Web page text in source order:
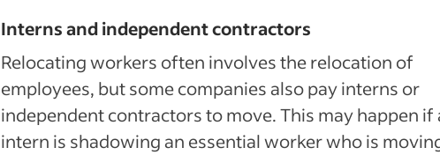
Interns and independent contractors
Relocating workers often involves the relocation of
employees, but some companies also pay interns or
independent contractors to move. This may happen if
intern is shadowing an essential worker who is